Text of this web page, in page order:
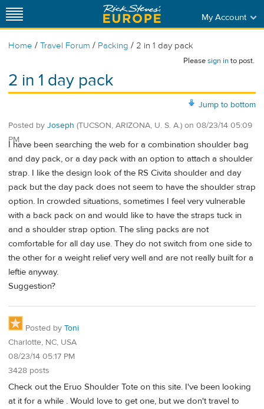
My Account
Home / Travel Forum / Packing / 2 in 1 day pack
Pleasesign into post.
2 in 1 day pack
Jump to bottom
Posted by Joseph (TUCSON, ARIZONA, U. S. A.) on 08/23/14 05:09
PM
I have been searching the web for a combination shoulder bag
and day pack, or a day pack with an option to attach a shoulder
strap. I like the design look of the RS Civita shoulder and day
pack but the day pack does not seem to have the shoulder strap
option. In crowded situations, sometimes I feel very vulnerable
with a back pack on and would like to have the straps tuck in
and a shoulder strap option. The sling packs are not
comfortable for all day use. They do not switch from one side to
the other for a weight relief very well and are not really built for a
leftie anyway.
Suggestion?
Posted by Toni
Charlotte, NC, USA
08/23/14 05:17 PM
3428 posts
Check out the Eruo Shoulder Tote on this site. I've been looking
at it for a while . Would love to get one, but we don't travel to